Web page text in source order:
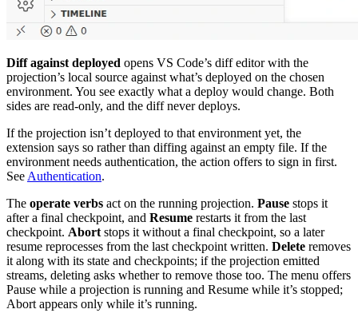
Diff against deployed opens VS Code’s diff editor with the
projection’s local source against what’s deployed on the chosen
environment. You see exactly what a deploy would change. Both
sides are read-only, and the diff never deploys.
If the projection isn’t deployed to that environment yet, the
extension says so rather than diffing against an empty file. If the
environment needs authentication, the action offers to sign in first.
See Authentication.
The operate verbs act on the running projection. Pause stops it
after a final checkpoint, and Resume restarts it from the last
checkpoint. Abort stops it without a final checkpoint, so a later
resume reprocesses from the last checkpoint written. Delete removes
it along with its state and checkpoints; if the projection emitted
streams, deleting asks whether to remove those too. The menu offers
Pause while a projection is running and Resume while it’s stopped;
Abort appears only while it’s running.